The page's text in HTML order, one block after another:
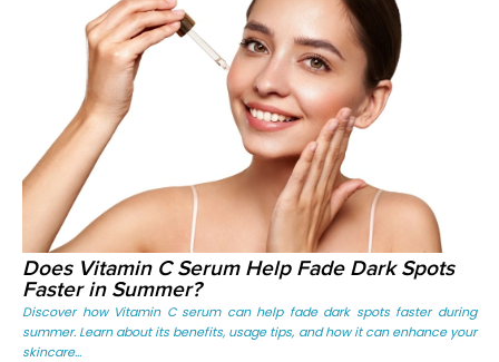
Does Vitamin C Serum Help Fade Dark Spots
Faster in Summer?
Discover how Vitamin C serum can help fade dark spots faster during
summer. Learn about its benefits, usage tips, and how it can enhance your
skincare...